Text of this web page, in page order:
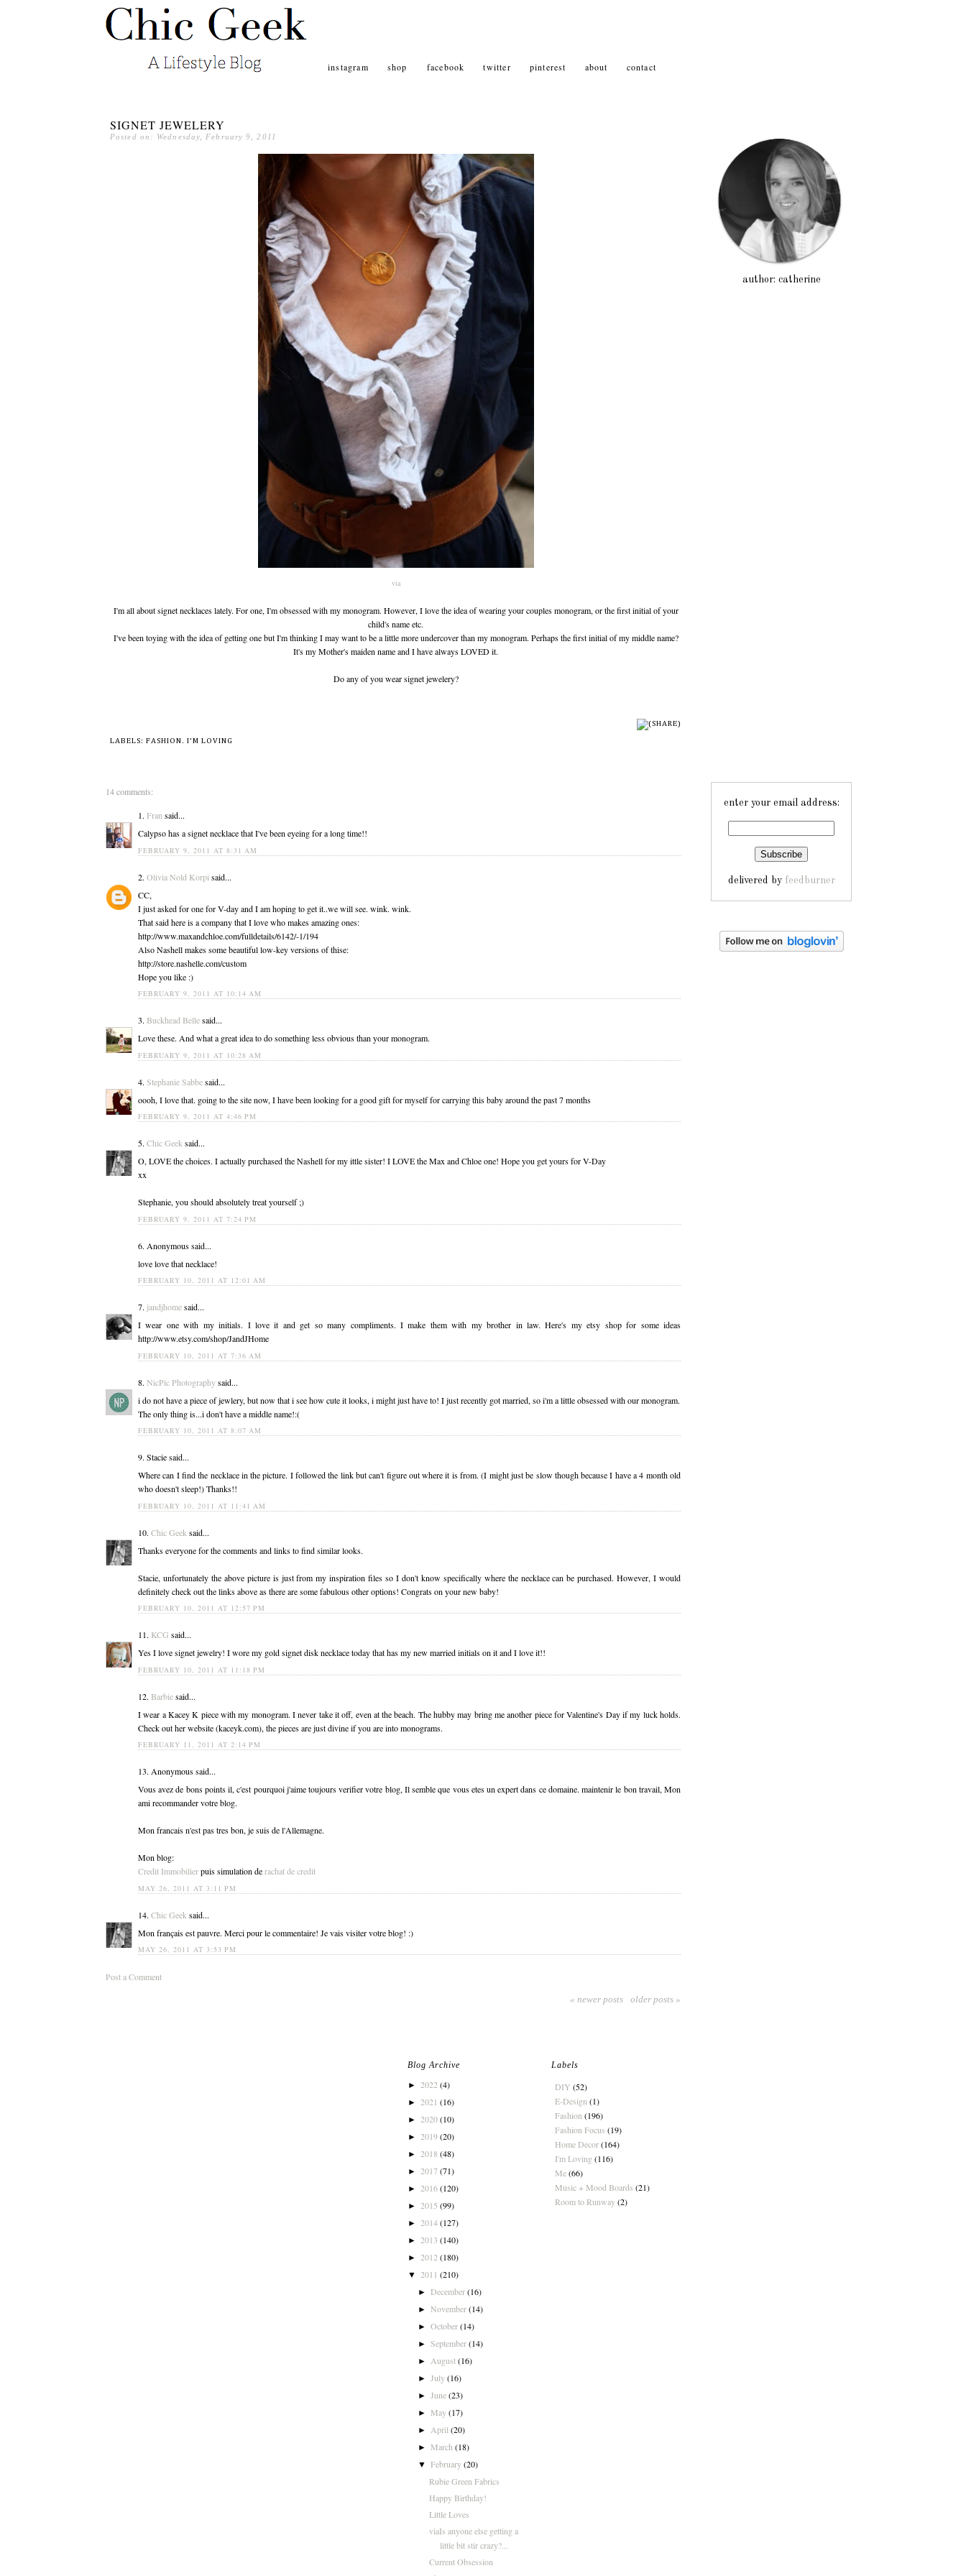
author: catherine
enter your email address:
delivered by feedburner
instagram shop facebook twitter pinterest about contact
SIGNET JEWELERY
Posted on: Wednesday, February 9, 2011
via
I'm all about signet necklaces lately. For one, I'm obsessed with my monogram. However, I love the idea of wearing your couples monogram, or the first initial of your
child's name etc.
I've been toying with the idea of getting one but I'm thinking I may want to be a little more undercover than my monogram. Perhaps the first initial of my middle name?
It's my Mother's maiden name and I have always LOVED it.
Do any of you wear signet jewelery?
LABELS: FASHION. I'M LOVING
14 comments:
1. Fransaid...
Calypso has a signet necklace that I've been eyeing for a long time!!
FEBRUARY 9, 2011 AT 8:31 AM
2. Olivia Nold Korpi said...
CC,
I just asked for one for V-day and I am hoping to get it..we will see. wink. wink.
That said here is a company that I love who makes amazing ones:
http://www.maxandchloe.com/fulldetails/6142/-1/194
Also Nashell makes some beautiful low-key versions of thise:
http://store.nashelle.com/custom
Hope you like :)
FEBRUARY 9, 2011 AT 10:14 AM
3. Buckhead Bellesaid...
Love these. And what a great idea to do something less obvious than your monogram.
FEBRUARY 9, 2011 AT 10:28 AM
4. Stephanie Sabbesaid...
oooh, I love that. going to the site now, I have been looking for a good gift for myself for carrying this baby around the past 7 months
FEBRUARY 9, 2011 AT 4:46 PM
5. Chic Geeksaid...
O, LOVE the choices. I actually purchased the Nashell for my ittle sister! I LOVE the Max and Chloe one! Hope you get yours for V-Day
xx
Stephanie, you should absolutely treat yourself ;)
FEBRUARY 9, 2011 AT 7:24 PM
6. Anonymous said...
love love that necklace!
FEBRUARY 10, 2011 AT 12:01 AM
7. jandjhomesaid...
I wear one with my initials. I love it and get so many compliments. I make them with my brother in law. Here's my etsy shop for some ideas
http://www.etsy.com/shop/JandJHome
FEBRUARY 10, 2011 AT 7:36 AM
8. NicPic Photographysaid...
i do not have a piece of jewlery, but now that i see how cute it looks, i might just have to! I just recently got married, so i'm a little obsessed with our monogram.
The only thing is...i don't have a middle name!:(
FEBRUARY 10, 2011 AT 8:07 AM
9. Stacie said...
Where can I find the necklace in the picture. I followed the link but can't figure out where it is from. (I might just be slow though because I have a 4 month old
who doesn't sleep!) Thanks!!
FEBRUARY 10, 2011 AT 11:41 AM
10. Chic Geek said...
Thanks everyone for the comments and links to find similar looks.
Stacie, unfortunately the above picture is just from my inspiration files so I don't know specifically where the necklace can be purchased. However, I would
definitely check out the links above as there are some fabulous other options! Congrats on your new baby!
FEBRUARY 10, 2011 AT 12:57 PM
11. KCG said...
Yes I love signet jewelry! I wore my gold signet disk necklace today that has my new married initials on it and I love it!!
FEBRUARY 10, 2011 AT 11:18 PM
12. Barbiesaid...
I wear a Kacey K piece with my monogram. I never take it off, even at the beach. The hubby may bring me another piece for Valentine's Day if my luck holds.
Check out her website (kaceyk.com), the pieces are just divine if you are into monograms.
FEBRUARY 11, 2011 AT 2:14 PM
13. Anonymous said...
Vous avez de bons points il, c'est pourquoi j'aime toujours verifier votre blog, Il semble que vous etes un expert dans ce domaine. maintenir le bon travail, Mon
ami recommander votre blog.
Mon francais n'est pas tres bon, je suis de l'Allemagne.
Mon blog:
Credit Immobilierpuis simulation derachat de credit
MAY 26, 2011 AT 3:11 PM
14. Chic Geek said...
Mon français est pauvre. Merci pour le commentaire! Je vais visiter votre blog! :)
MAY 26, 2011 AT 3:53 PM
Post a Comment
older posts »
« newer posts
Blog Archive
► 2022 (4)
► 2021 (16)
► 2020(10)
► 2019(20)
► 2018 (48)
► 2017 (71)
► 2016(120)
► 2015 (99)
► 2014(127)
► 2013 (140)
► 2012 (180)
▼ 2011 (210)
► December(16)
►November(14)
►October(14)
►September(14)
►August(16)
►July(16)
►June(23)
► May(17)
►April(20)
► March(18)
▼February(20)
Rubie Green Fabrics
Happy Birthday!
Little Loves
viaIs anyone else getting a
little bit stir crazy?...
Current Obsession
Labels
DIY (52)
E-Design(1)
Fashion(196)
Fashion Focus (19)
Home Decor(164)
I'm Loving(116)
Me(66)
Music + Mood Boards (21)
Room to Runway(2)